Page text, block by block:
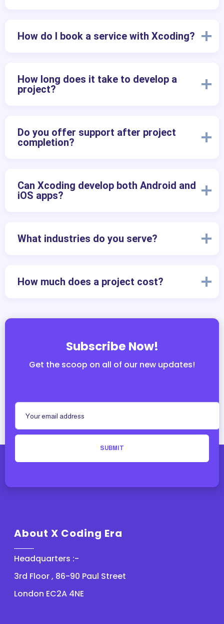
How do I book a service with Xcoding?
How long does it take to develop a
project?
Do you offer support after project
completion?
Can Xcoding develop both Android and
iOS apps?
What industries do you serve?
How much does a project cost?
Subscribe Now!
Get the scoop on all of our new updates!
SUBMIT
About X Coding Era
Headquarters :-
3rd Floor , 86-90 Paul Street
London EC2A 4NE